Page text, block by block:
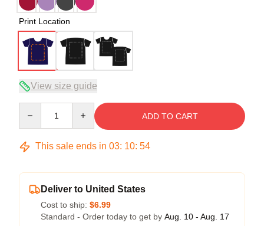
Print Location
View size guide
ADD TO CART
This sale ends in 03: 10: 53
Deliver to United States
Cost to ship: $6.99
Standard - Order today to get by Aug. 10 - Aug. 17